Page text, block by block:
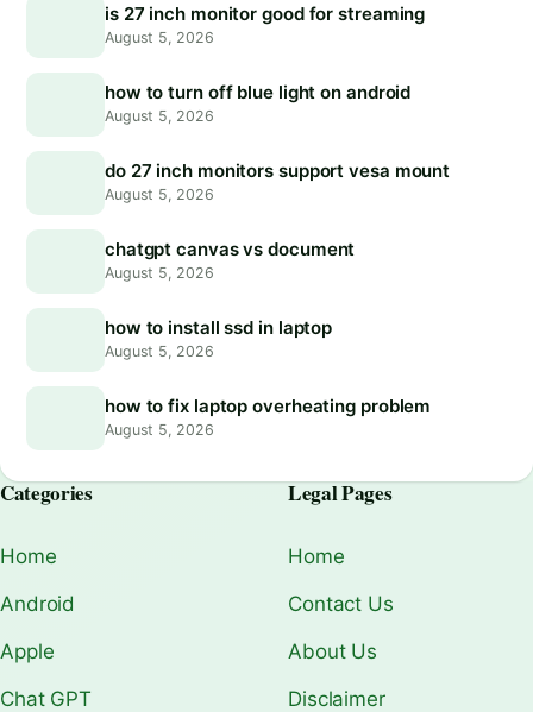
is 27 inch monitor good for streaming
August 5, 2026
how to turn off blue light on android
August 5, 2026
do 27 inch monitors support vesa mount
August 5, 2026
chatgpt canvas vs document
August 5, 2026
how to install ssd in laptop
August 5, 2026
how to fix laptop overheating problem
August 5, 2026
Categories
Home
Android
Apple
Chat GPT
Legal Pages
Home
Contact Us
About Us
Disclaimer